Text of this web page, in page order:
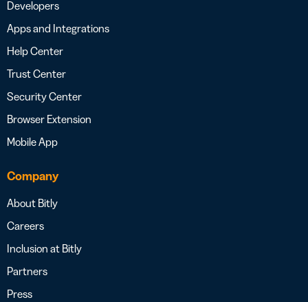
Developers
Apps and Integrations
Help Center
Trust Center
Security Center
Browser Extension
Mobile App
Company
About Bitly
Careers
Inclusion at Bitly
Partners
Press